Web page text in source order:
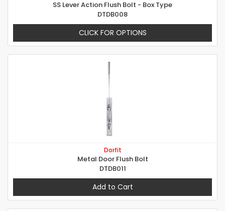
SS Lever Action Flush Bolt - Box Type
DTDB008
CLICK FOR OPTIONS
Dorfit
Metal Door Flush Bolt
DTDB011
Add to Cart